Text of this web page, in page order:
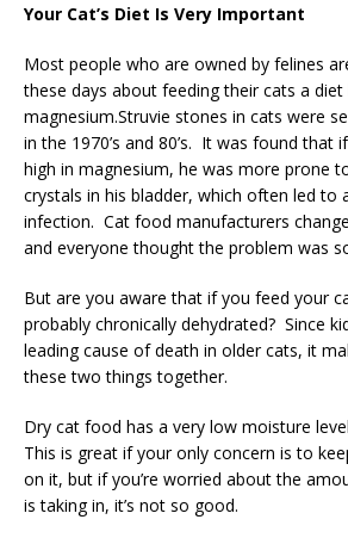
Your Cat’s Diet Is Very Important
Most people who are owned by felines
these days about feeding their cats a diet
magnesium.Struvie stones in cats were
in the 1970’s and 80’s. It was found that
high in magnesium, he was more prone
crystals in his bladder, which often led to
infection. Cat food manufacturers
and everyone thought the problem was
But are you aware that if you feed your
probably chronically dehydrated? Since
leading cause of death in older cats, it
these two things together.
Dry cat food has a very low moisture
This is great if your only concern is to
on it, but if you’re worried about the
is taking in, it’s not so good.